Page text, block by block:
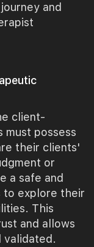
and
client-
possess
their clients'
or
a safe and
to explore their
This
and allows
validated.